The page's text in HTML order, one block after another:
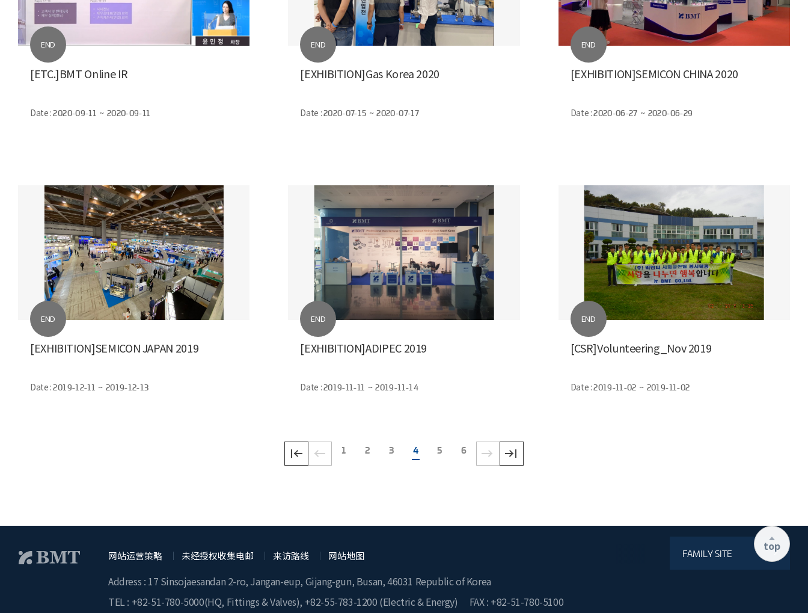
END
[ETC.]BMT Online IR
Date :2020-09-11 ~ 2020-09-11
END
[EXHIBITION]Gas Korea 2020
Date :2020-07-15 ~ 2020-07-17
END
[EXHIBITION]SEMICON CHINA 2020
Date :2020-06-27 ~ 2020-06-29
END
[EXHIBITION]SEMICON JAPAN 2019
Date :2019-12-11 ~ 2019-12-13
END
[EXHIBITION]ADIPEC 2019
Date :2019-11-11 ~ 2019-11-14
END
[CSR]Volunteering_Nov 2019
Date :2019-11-02 ~ 2019-11-02
1 2 3 4 5 6
top
网站运营策略 未经授权收集电邮 来访路线 网站地图 FAMILY SITE
Address : 17 Sinsojaesandan 2-ro, Jangan-eup, Gijang-gun, Busan, 46031 Republic of Korea
TEL : +82-51-780-5000(HQ, Fittings & Valves), +82-55-783-1200 (Electric & Energy) FAX : +82-51-780-5100